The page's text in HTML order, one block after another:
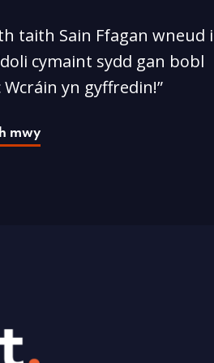
taith Sain Ffagan wneud i
cymaint sydd gan bobl
Wcráin yn gyffredin!”
mwy